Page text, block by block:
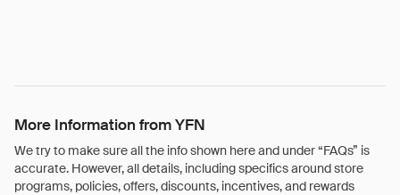
More Information from YFN
We try to make sure all the info shown here and under “FAQs” is
accurate. However, all details, including specifics around store
programs, policies, offers, discounts, incentives, and rewards